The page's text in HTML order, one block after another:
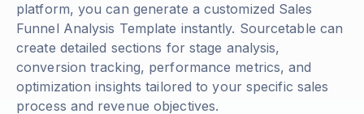
platform, you can generate a customized Sales
Funnel Analysis Template instantly. Sourcetable can
create detailed sections for stage analysis,
conversion tracking, performance metrics, and
optimization insights tailored to your specific sales
process and revenue objectives.